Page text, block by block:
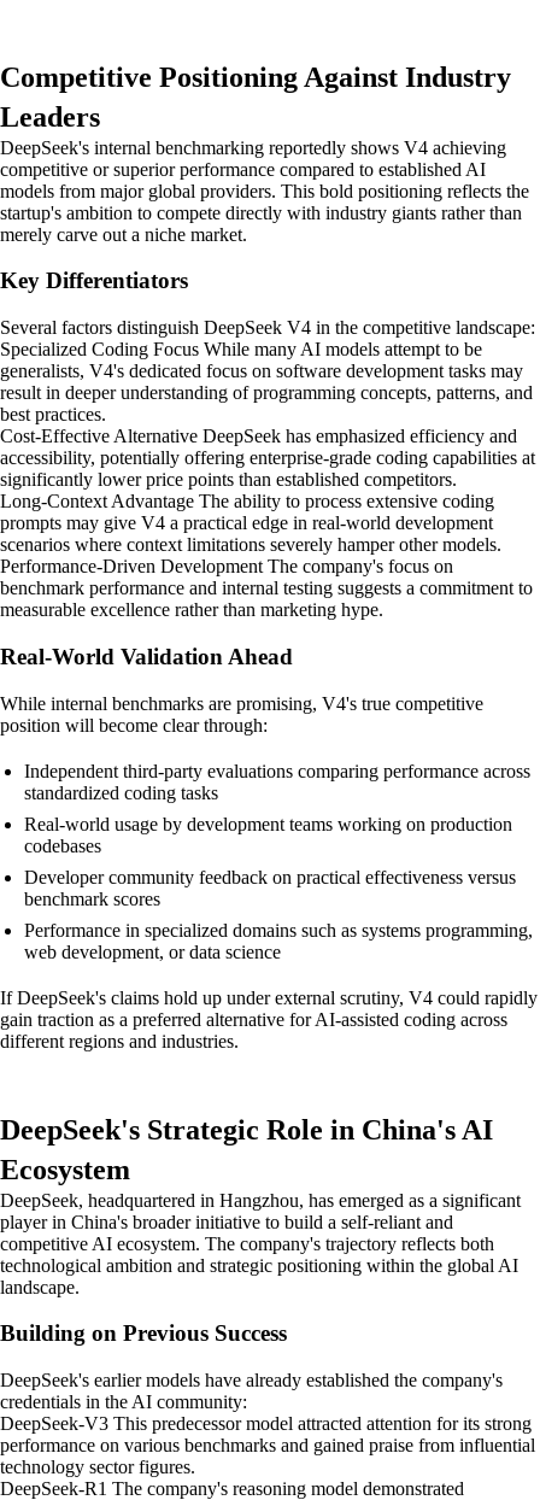
Competitive Positioning Against Industry
Leaders
DeepSeek's internal benchmarking reportedly shows V4 achieving
competitive or superior performance compared to established AI
models from major global providers. This bold positioning reflects the
startup's ambition to compete directly with industry giants rather than
merely carve out a niche market.
Key Differentiators
Several factors distinguish DeepSeek V4 in the competitive landscape:
Specialized Coding Focus While many AI models attempt to be
generalists, V4's dedicated focus on software development tasks may
result in deeper understanding of programming concepts, patterns, and
best practices.
Cost-Effective Alternative DeepSeek has emphasized efficiency and
accessibility, potentially offering enterprise-grade coding capabilities at
significantly lower price points than established competitors.
Long-Context Advantage The ability to process extensive coding
prompts may give V4 a practical edge in real-world development
scenarios where context limitations severely hamper other models.
Performance-Driven Development The company's focus on
benchmark performance and internal testing suggests a commitment to
measurable excellence rather than marketing hype.
Real-World Validation Ahead
While internal benchmarks are promising, V4's true competitive
position will become clear through:
Independent third-party evaluations comparing performance across
standardized coding tasks
Real-world usage by development teams working on production
codebases
Developer community feedback on practical effectiveness versus
benchmark scores
Performance in specialized domains such as systems programming,
web development, or data science
If DeepSeek's claims hold up under external scrutiny, V4 could rapidly
gain traction as a preferred alternative for AI-assisted coding across
different regions and industries.
DeepSeek's Strategic Role in China's AI
Ecosystem
DeepSeek, headquartered in Hangzhou, has emerged as a significant
player in China's broader initiative to build a self-reliant and
competitive AI ecosystem. The company's trajectory reflects both
technological ambition and strategic positioning within the global AI
landscape.
Building on Previous Success
DeepSeek's earlier models have already established the company's
credentials in the AI community:
DeepSeek-V3 This predecessor model attracted attention for its strong
performance on various benchmarks and gained praise from influential
technology sector figures.
DeepSeek-R1 The company's reasoning model demonstrated